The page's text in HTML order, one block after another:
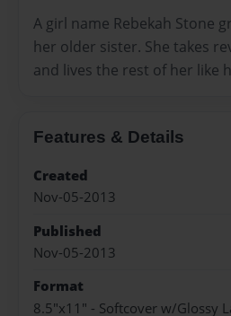
A girl name Rebekah Stone
her older sister. She takes
and lives the rest of her like
Features & Details
Created
Nov-05-2013
Published
Nov-05-2013
Format
8.5"x11" - Softcover w/Glossy